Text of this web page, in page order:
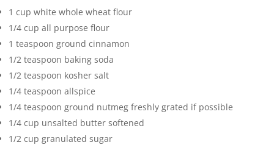
1 cup white whole wheat flour
1/4 cup all purpose flour
1 teaspoon ground cinnamon
1/2 teaspoon baking soda
1/2 teaspoon kosher salt
1/4 teaspoon allspice
1/4 teaspoon ground nutmeg freshly grated if possible
1/4 cup unsalted butter softened
1/2 cup granulated sugar